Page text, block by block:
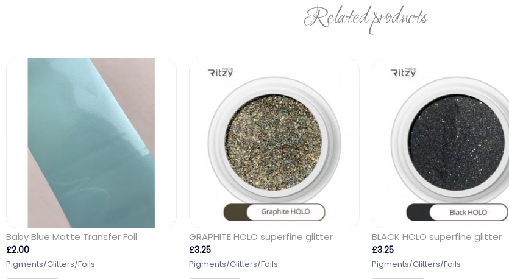
Related products
Baby Blue Matte Transfer Foil
£2.00
Pigments/Glitters/Foils
GRAPHITE HOLO superfine glitter
£3.25
Pigments/Glitters/Foils
BLACK HOLO superfine glitter
£3.25
Pigments/Glitters/Foils